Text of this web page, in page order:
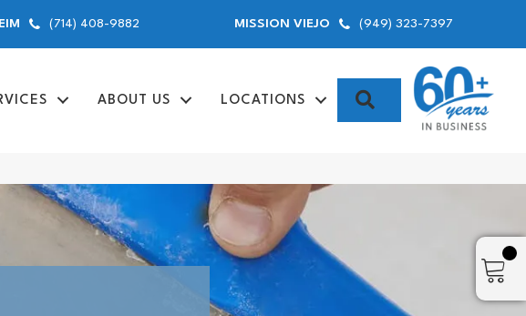
(714) 408-9882 MISSION VIEJO (949) 323-7397
ABOUT US LOCATIONS SEARCH